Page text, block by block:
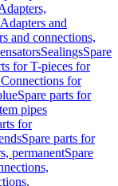
Adapters and
and connections,
SealingsSpare
for T-pieces for
for
Spare parts for
pipes
for
Spare parts for
permanentSpare